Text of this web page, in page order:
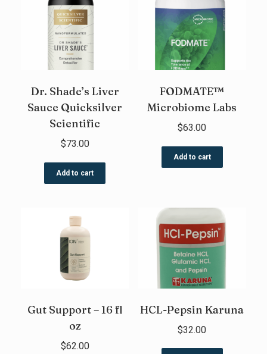
Dr. Shade’s Liver
Sauce Quicksilver
Scientific
$73.00
Add to cart
FODMATE™
Microbiome Labs
$63.00
Add to cart
Gut Support – 16 fl
oz
$62.00
HCL-Pepsin Karuna
$32.00